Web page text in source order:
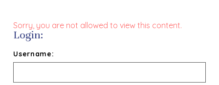
Sorry, you are not allowed to view this content.
Login:
Username: